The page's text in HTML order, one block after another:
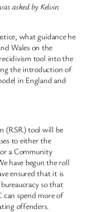
asked by Kelvin
what guidance he
Wales on the
tool into the
the introduction of
in England and
(RSR) tool will be
to either the
a Community
have begun the roll
ensured that it is
so that
spend more of
offenders.